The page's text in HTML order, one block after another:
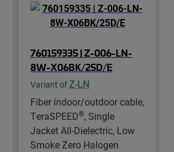
760159335 | Z-006-LN-
8W-X06BK/25D/E
Variant ofZ-LN
Fiber indoor/outdoor cable,
TeraSPEED®, Single
Jacket All-Dielectric, Low
Smoke Zero Halogen